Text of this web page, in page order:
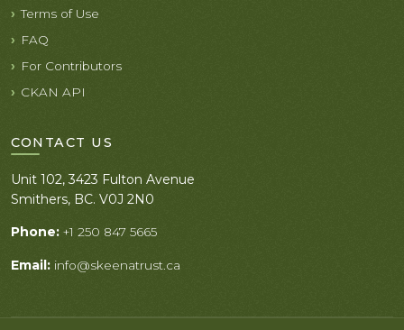
Terms of Use
FAQ
For Contributors
CKAN API
CONTACT US
Unit 102, 3423 Fulton Avenue
Smithers, BC. V0J 2N0
Phone: +1 250 847 5665
Email: info@skeenatrust.ca